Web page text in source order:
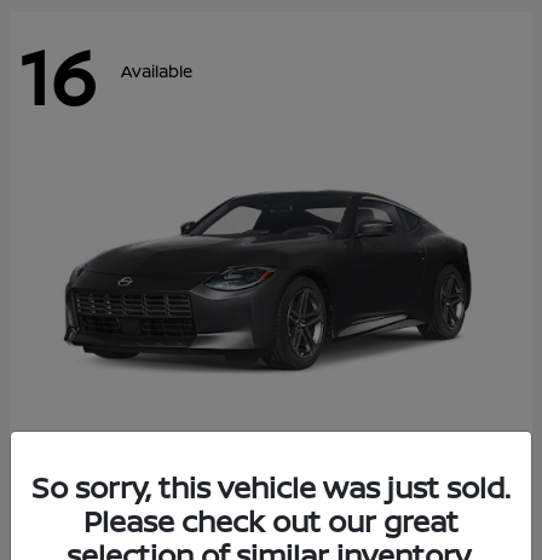
16 Available
2026 NissanZ
Starting at $42,811
Disclosure
So sorry, this vehicle was just sold.
Please check out our great